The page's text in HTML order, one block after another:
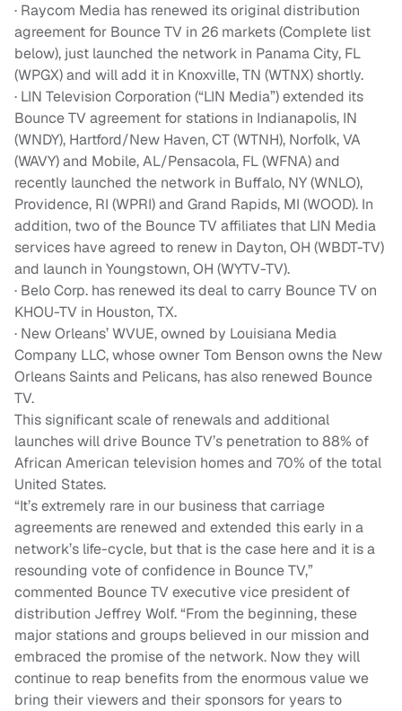
· Raycom Media has renewed its original distribution
agreement for Bounce TV in 26 markets (Complete list
below), just launched the network in Panama City, FL
(WPGX) and will add it in Knoxville, TN (WTNX) shortly.
· LIN Television Corporation (“LIN Media”) extended its
Bounce TV agreement for stations in Indianapolis, IN
(WNDY), Hartford/New Haven, CT (WTNH), Norfolk, VA
(WAVY) and Mobile, AL/Pensacola, FL (WFNA) and
recently launched the network in Buffalo, NY (WNLO),
Providence, RI (WPRI) and Grand Rapids, MI (WOOD). In
addition, two of the Bounce TV affiliates that LIN Media
services have agreed to renew in Dayton, OH (WBDT-TV)
and launch in Youngstown, OH (WYTV-TV).
· Belo Corp. has renewed its deal to carry Bounce TV on
KHOU-TV in Houston, TX.
· New Orleans’ WVUE, owned by Louisiana Media
Company LLC, whose owner Tom Benson owns the New
Orleans Saints and Pelicans, has also renewed Bounce
TV.
This significant scale of renewals and additional
launches will drive Bounce TV’s penetration to 88% of
African American television homes and 70% of the total
United States.
“It’s extremely rare in our business that carriage
agreements are renewed and extended this early in a
network’s life-cycle, but that is the case here and it is a
resounding vote of confidence in Bounce TV,”
commented Bounce TV executive vice president of
distribution Jeffrey Wolf. “From the beginning, these
major stations and groups believed in our mission and
embraced the promise of the network. Now they will
continue to reap benefits from the enormous value we
bring their viewers and their sponsors for years to